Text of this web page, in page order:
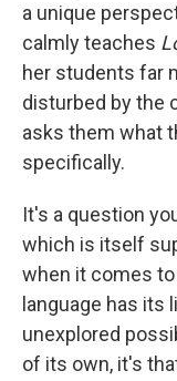
a unique
calmly teaches
her students far
disturbed by the
asks them what
specifically.
It's a question
which is itself
when it comes
language has its
unexplored
of its own, it's